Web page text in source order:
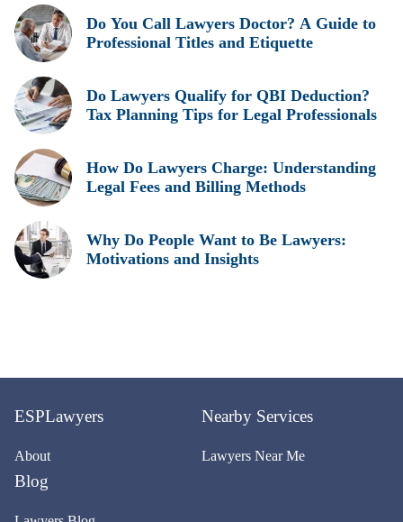
Do You Call Lawyers Doctor? A Guide to
Professional Titles and Etiquette
Do Lawyers Qualify for QBI Deduction?
Tax Planning Tips for Legal Professionals
How Do Lawyers Charge: Understanding
Legal Fees and Billing Methods
Why Do People Want to Be Lawyers:
Motivations and Insights
ESPLawyers
About
Nearby Services
Lawyers Near Me
Blog